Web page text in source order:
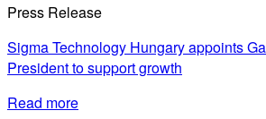
Press Release
Sigma Technology Hungary appoints
President to support growth
Read more